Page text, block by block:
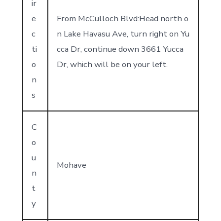
ir
e
c
ti
o
n
s
From McCulloch Blvd:Head north o
n Lake Havasu Ave, turn right on Yu
cca Dr, continue down 3661 Yucca
Dr, which will be on your left.
C
o
u
n
t
y
Mohave